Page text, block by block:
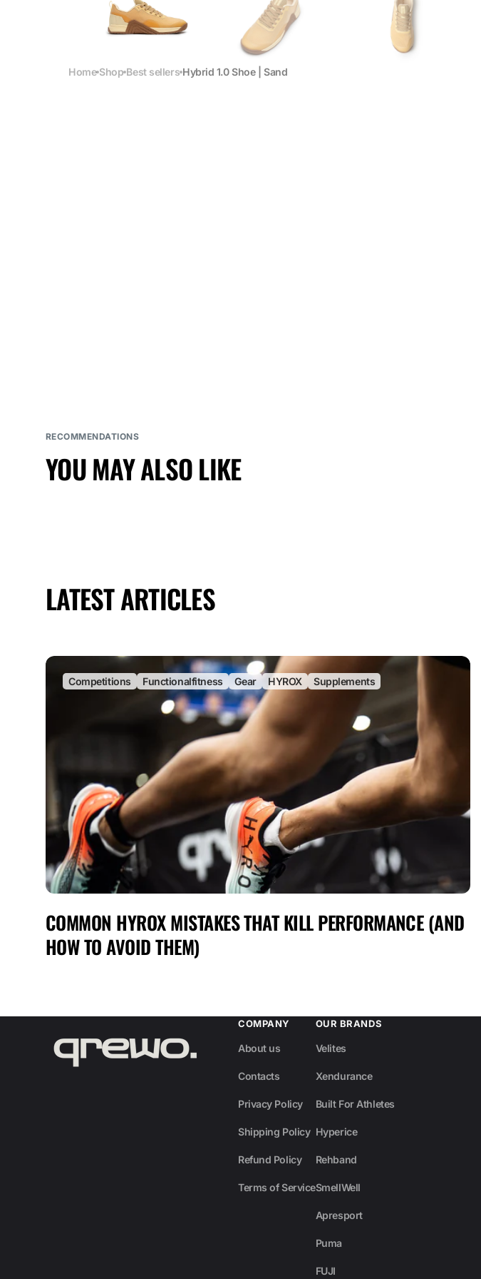
Home Shop Best sellers Hybrid 1.0 Shoe | Sand
RECOMMENDATIONS
YOU MAY ALSO LIKE
LATEST ARTICLES
Competitions Functionalfitness Gear HYROX Supplements
COMMON HYROX MISTAKES THAT KILL PERFORMANCE (AND
HOW TO AVOID THEM)
COMPANY
About us
Contacts
Privacy Policy
Shipping Policy
Refund Policy
Terms of Service
OUR BRANDS
Velites
Xendurance
Built For Athletes
Hyperice
Rehband
SmellWell
Apresport
Puma
FUJI